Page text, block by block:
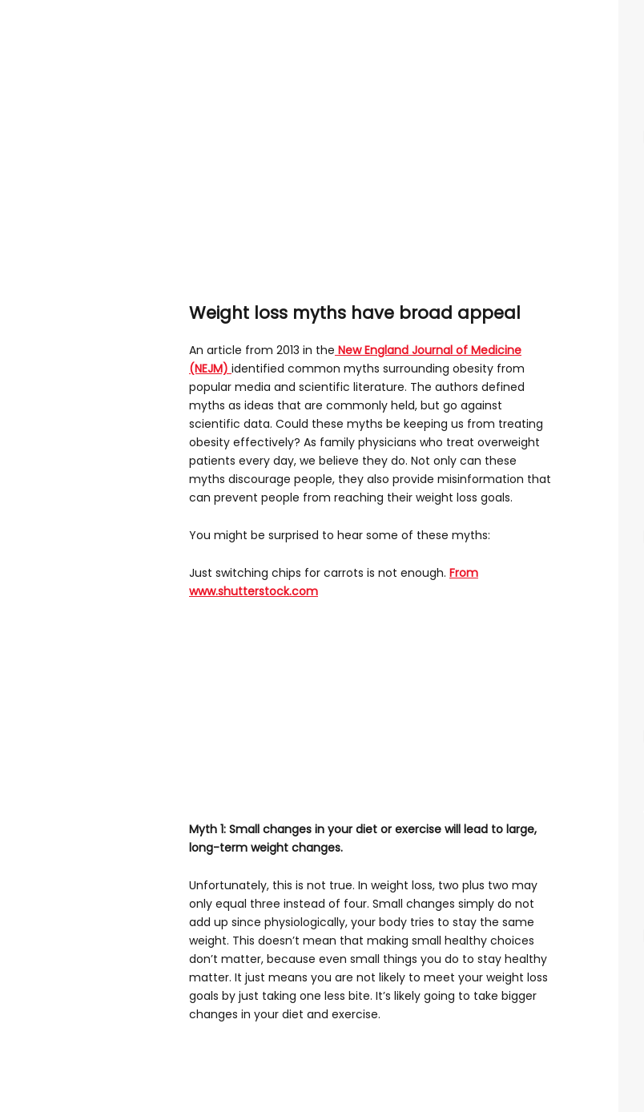
Weight loss myths have broad appeal
An article from 2013 in the New England Journal of Medicine
(NEJM) identified common myths surrounding obesity from
popular media and scientific literature. The authors defined
myths as ideas that are commonly held, but go against
scientific data. Could these myths be keeping us from treating
obesity effectively? As family physicians who treat overweight
patients every day, we believe they do. Not only can these
myths discourage people, they also provide misinformation that
can prevent people from reaching their weight loss goals.
You might be surprised to hear some of these myths:
Just switching chips for carrots is not enough. From
www.shutterstock.com
Myth 1: Small changes in your diet or exercise will lead to large,
long-term weight changes.
Unfortunately, this is not true. In weight loss, two plus two may
only equal three instead of four. Small changes simply do not
add up since physiologically, your body tries to stay the same
weight. This doesn’t mean that making small healthy choices
don’t matter, because even small things you do to stay healthy
matter. It just means you are not likely to meet your weight loss
goals by just taking one less bite. It’s likely going to take bigger
changes in your diet and exercise.